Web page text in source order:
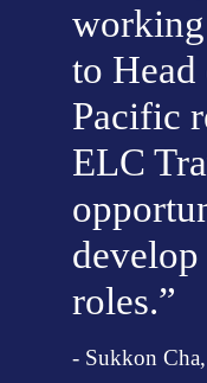
working
to
Pacific
ELC
roles.”
- Sukkon